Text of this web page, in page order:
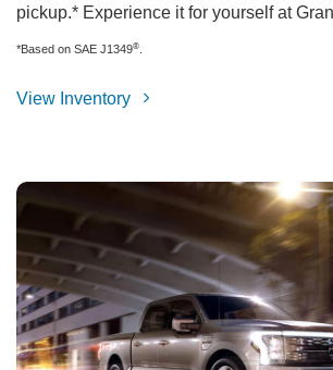
pickup.* Experience it for yourself at
*Based on SAE J1349®
View Inventory